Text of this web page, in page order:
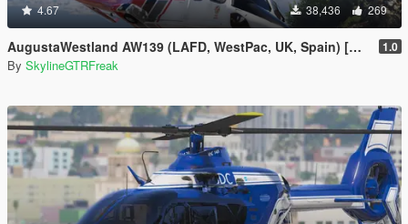
4.67 38,436 269
AugustaWestland AW139 (LAFD, WestPac, UK, Spain) [Add-On] 1.0
By SkylineGTRFreak